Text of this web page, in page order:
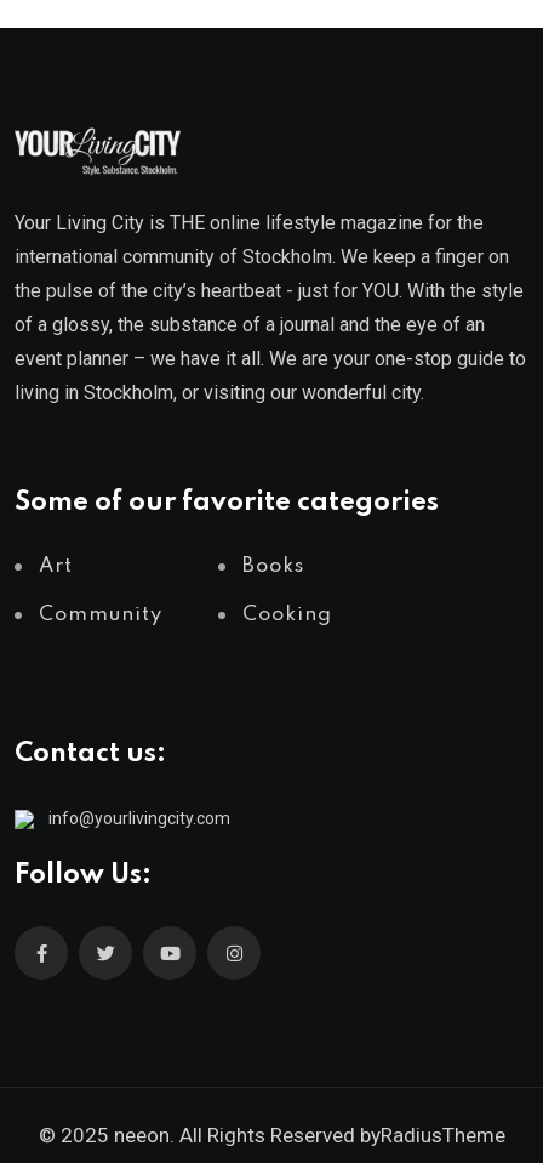
Your Living City is THE online lifestyle magazine for the
international community of Stockholm. We keep a finger on
the pulse of the city’s heartbeat - just for YOU. With the style
of a glossy, the substance of a journal and the eye of an
event planner – we have it all. We are your one-stop guide to
living in Stockholm, or visiting our wonderful city.
Some of our favorite categories
Art Books
Community Cooking
Contact us:
info@yourlivingcity.com
Follow Us:
© 2025 neeon. All Rights Reserved byRadiusTheme